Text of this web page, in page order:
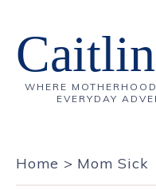
WHERE
EVERYDAY
Home > Mom Sick